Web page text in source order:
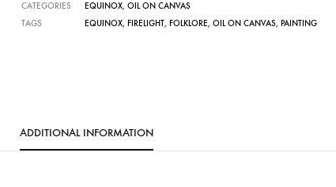
CATEGORIES EQUINOX, OIL ON CANVAS
TAGS
EQUINOX, FIRELIGHT, FOLKLORE, OIL ON CANVAS, PAINTING
ADDITIONAL INFORMATION